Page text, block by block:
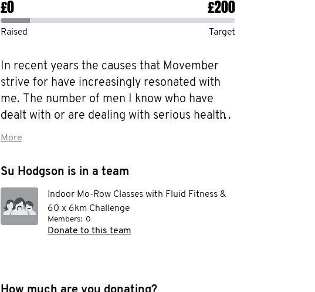
£0 £200
Raised Target
In recent years the causes that Movember
strive for have increasingly resonated with
me. The number of men I know who have
dealt with or are dealing with serious health
issues has increased and so this year, rather
me , I am joining the Movember campaign in
far-reaching way.
I am educating myself more so I know how to
More
Su Hodgson is in a team
Indoor Mo-Row Classes with Fluid Fitness &
60 x 6km Challenge
Members: 0
Donate to this team